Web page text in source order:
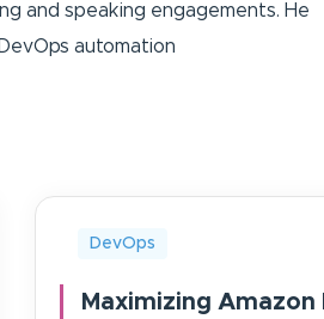
and speaking engagements. He
automation
DevOps
Maximizing Amazon